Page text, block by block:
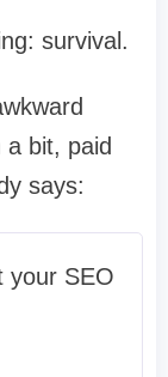
survival.
bit, paid
says:
your SEO